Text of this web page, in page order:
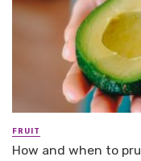
FRUIT
How and when to